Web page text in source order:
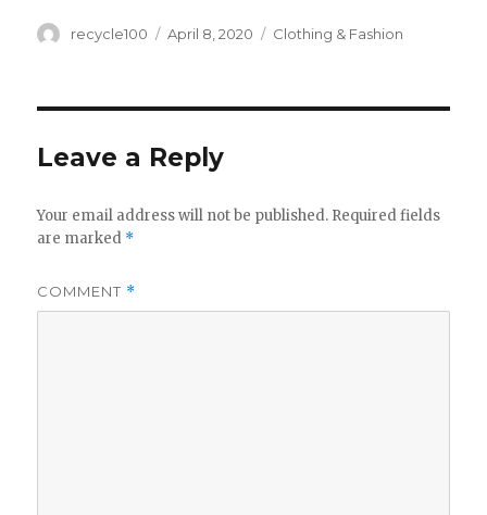
Author
recycle100
Posted
April 8, 2020 Categories
Clothing & Fashion
Leave a Reply
Your email address will not be published. Required fields
are marked *
COMMENT *